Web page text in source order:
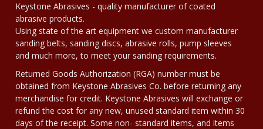
Keystone Abrasives - quality manufacturer of coated
abrasive products.
Using state of the art equipment we custom manufacturer
sanding belts, sanding discs, abrasive rolls, pump sleeves
and much more, to meet your sanding requirements.
Returned Goods Authorization (RGA) number must be
obtained from Keystone Abrasives Co. before returning any
merchandise for credit. Keystone Abrasives will exchange or
refund the cost for any new, unused standard item within 30
days of the receipt. Some non- standard items, and items